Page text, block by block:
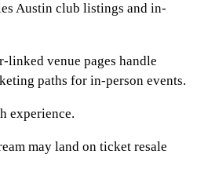
Austin club listings and in-
linked venue pages handle
paths for in-person events.
experience.
may land on ticket resale